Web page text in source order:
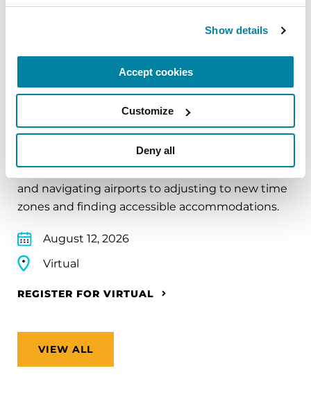
Show details
Accept cookies
Customize
Deny all
EDUCATIONAL EVENTS
Traveling with Parkinson's
In this webinar, we’ll share practical tips to help
make travel easier—from packing medications
and navigating airports to adjusting to new time
zones and finding accessible accommodations.
August 12, 2026
Virtual
REGISTER FOR VIRTUAL
VIEW ALL